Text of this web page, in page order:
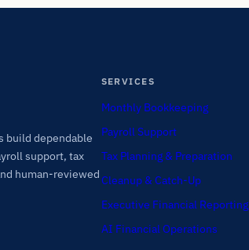
build dependable
support, tax
human-reviewed
SERVICES
Monthly Bookkeeping
Payroll Support
Tax Planning & Preparation
Cleanup & Catch-Up
Executive Financial Reporting
AI Financial Operations